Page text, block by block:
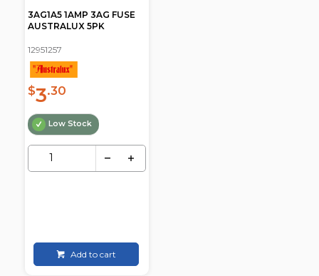
3AG1A5 1AMP 3AG FUSE
AUSTRALUX 5PK
12951257
$3.30
Low Stock
Add to cart